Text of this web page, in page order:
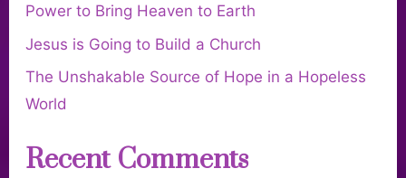
Power to Bring Heaven to Earth
Jesus is Going to Build a Church
The Unshakable Source of Hope in a Hopeless
World
Recent Comments